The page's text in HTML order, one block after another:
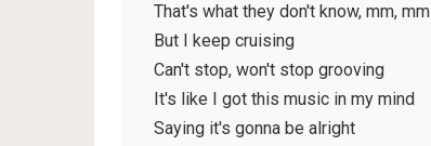
That's what they don't know, mm, mm
But I keep cruising
Can't stop, won't stop grooving
It's like I got this music in my mind
Saying it's gonna be alright